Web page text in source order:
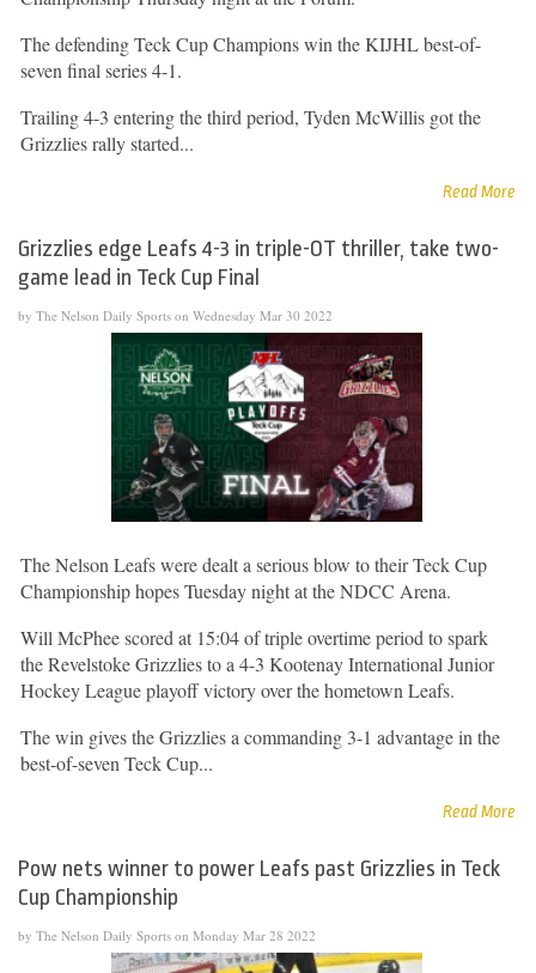
The defending Teck Cup Champions win the KIJHL best-of-
seven final series 4-1.
Trailing 4-3 entering the third period, Tyden McWillis got the
Grizzlies rally started...
Read More
Grizzlies edge Leafs 4-3 in triple-OT thriller, take two-
game lead in Teck Cup Final
by The Nelson Daily Sports on Wednesday Mar 30 2022
The Nelson Leafs were dealt a serious blow to their Teck Cup
Championship hopes Tuesday night at the NDCC Arena.
Will McPhee scored at 15:04 of triple overtime period to spark
the Revelstoke Grizzlies to a 4-3 Kootenay International Junior
Hockey League playoff victory over the hometown Leafs.
The win gives the Grizzlies a commanding 3-1 advantage in the
best-of-seven Teck Cup...
Read More
Pow nets winner to power Leafs past Grizzlies in Teck
Cup Championship
by The Nelson Daily Sports on Monday Mar 28 2022